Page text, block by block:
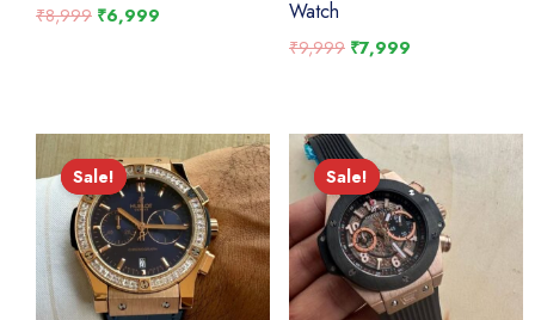
₹8,999 Original
₹6,999
Watch
₹9,999 Original
₹7,999
Sale!
Sale! Sale!
Sale!